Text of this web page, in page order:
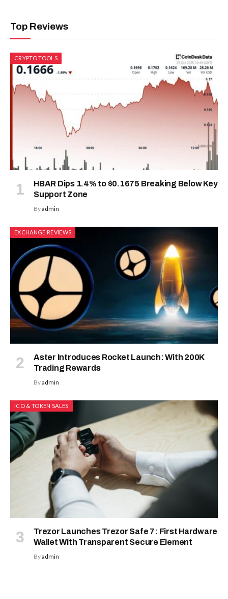
Top Reviews
CRYPTO TOOLS
HBAR Dips 1.4% to $0.1675 Breaking Below Key
Support Zone
Byadmin
EXCHANGE REVIEWS
Aster Introduces Rocket Launch: With 200K
Trading Rewards
Byadmin
ICO & TOKEN SALES
Trezor Launches Trezor Safe 7: First Hardware
Wallet With Transparent Secure Element
Byadmin